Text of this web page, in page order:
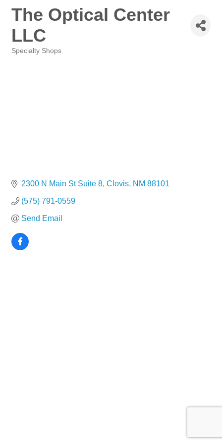
The Optical Center
LLC
Specialty Shops
2300 N Main St Suite 8 Clovis NM 88101
(575) 791-0559
Send Email